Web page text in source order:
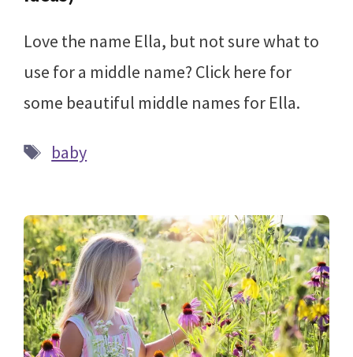
Love the name Ella, but not sure what to
use for a middle name? Click here for
some beautiful middle names for Ella.
Tags
baby